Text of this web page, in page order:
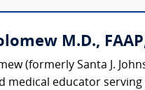
M.D.,
(formerly Santa J.
medical educator